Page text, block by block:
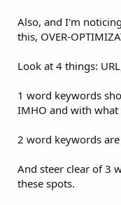
Also, and I'm
this, OVER-
Look at 4 things:
1 word keywords
IMHO and with what
2 word keywords
And steer clear of 3
these spots.